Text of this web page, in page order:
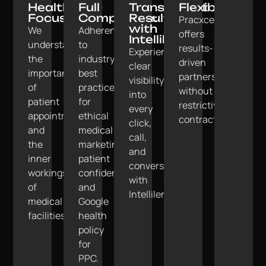
Healthcare-
Focused:
We
understand
the
importance
of
patient
appointments
and
the
inner
workings
of
medical
facilities.
Full
Compliance:
Adherence
to
industry
best
practices
for
ethical
medical
marketing,
patient
confidentiality,
and
Google
health
policy
for
PPC.
Transparent
Results
with
Intellilens:
Experience
clear
visibility
into
every
click,
call,
and
conversion
with
Intellilens.
Flexible:
Pracxcel
offers
results-
driven
partnerships
without
restrictive
contracts.